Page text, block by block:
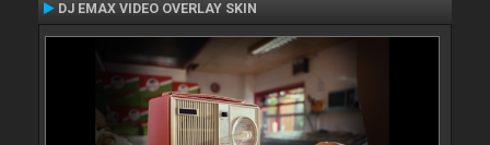
DJ EMAX VIDEO OVERLAY SKIN